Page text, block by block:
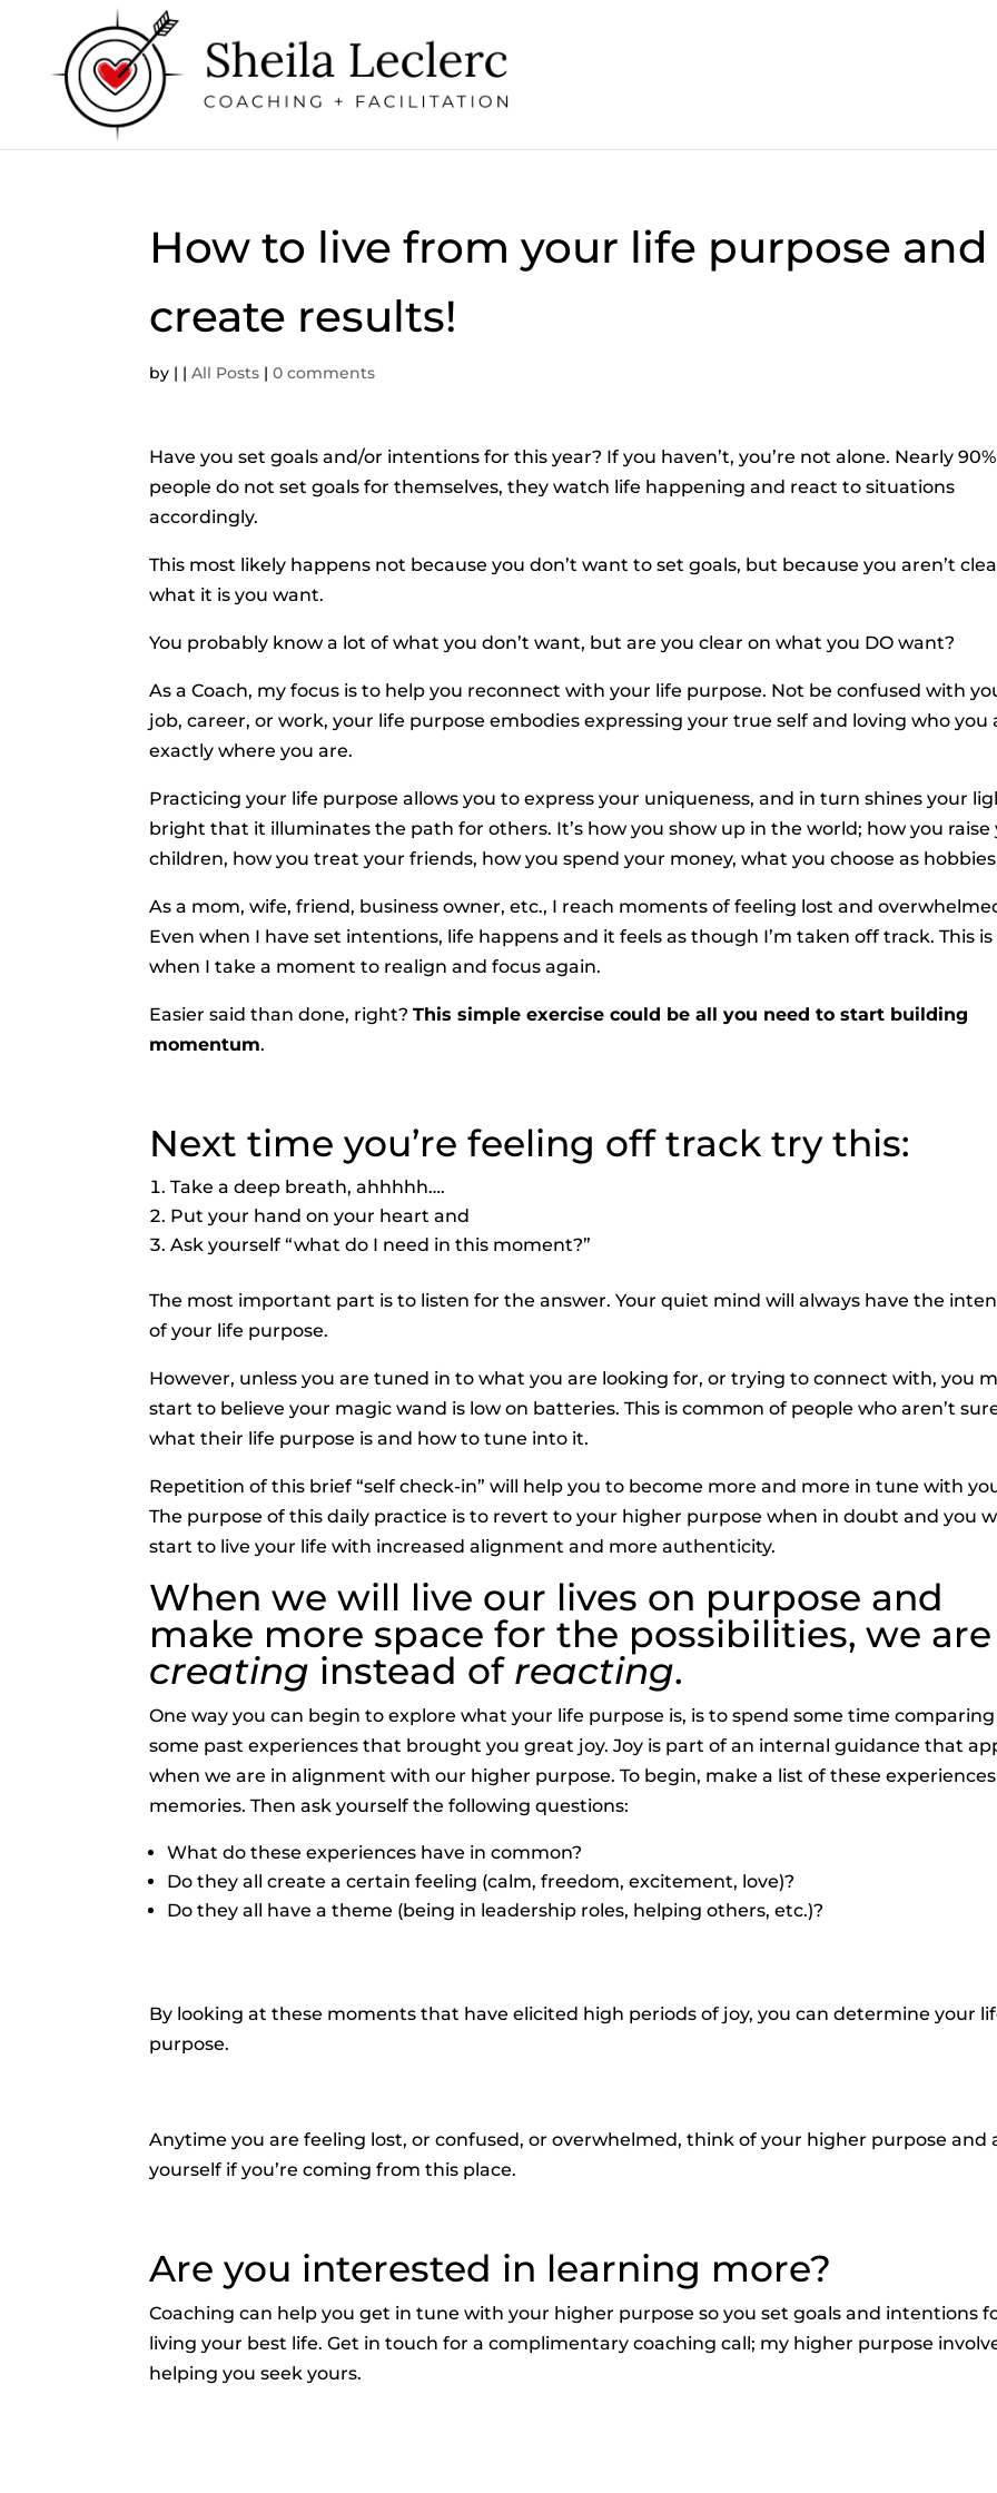
How to live from your life purpose and
create results!
by | |All Posts |0 comments
Have you set goals and/or intentions for this year? If you haven’t, you’re not alone. Nearly
people do not set goals for themselves, they watch life happening and react to situations
accordingly.
This most likely happens not because you don’t want to set goals, but because you aren’t
what it is you want.
You probably know a lot of what you don’t want, but are you clear on what you DO want?
As a Coach, my focus is to help you reconnect with your life purpose. Not be confused with
job, career, or work, your life purpose embodies expressing your true self and loving who you
exactly where you are.
Practicing your life purpose allows you to express your uniqueness, and in turn shines your
bright that it illuminates the path for others. It’s how you show up in the world; how you raise
children, how you treat your friends, how you spend your money, what you choose as
As a mom, wife, friend, business owner, etc., I reach moments of feeling lost and
Even when I have set intentions, life happens and it feels as though I’m taken off track. This is
when I take a moment to realign and focus again.
Easier said than done, right?This simple exercise could be all you need to start building
momentum.
Next time you’re feeling off track try this:
Take a deep breath, ahhhhh….
Put your hand on your heart and
Ask yourself “what do I need in this moment?”
The most important part is to listen for the answer. Your quiet mind will always have the
of your life purpose.
However, unless you are tuned in to what you are looking for, or trying to connect with, you
start to believe your magic wand is low on batteries. This is common of people who aren’t
what their life purpose is and how to tune into it.
Repetition of this brief “self check-in” will help you to become more and more in tune with
The purpose of this daily practice is to revert to your higher purpose when in doubt and you
start to live your life with increased alignment and more authenticity.
When we will live our lives on purpose and
make more space for the possibilities, we are
creating instead of reacting.
One way you can begin to explore what your life purpose is, is to spend some time comparing
some past experiences that brought you great joy. Joy is part of an internal guidance that
when we are in alignment with our higher purpose. To begin, make a list of these
memories. Then ask yourself the following questions:
What do these experiences have in common?
Do they all create a certain feeling (calm, freedom, excitement, love)?
Do they all have a theme (being in leadership roles, helping others, etc.)?
By looking at these moments that have elicited high periods of joy, you can determine your
purpose.
Anytime you are feeling lost, or confused, or overwhelmed, think of your higher purpose and
yourself if you’re coming from this place.
Are you interested in learning more?
Coaching can help you get in tune with your higher purpose so you set goals and intentions
living your best life. Get in touch for a complimentary coaching call; my higher purpose
helping you seek yours.